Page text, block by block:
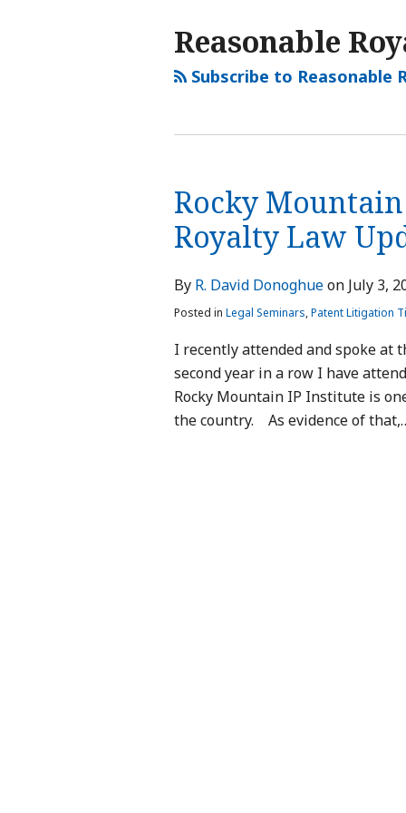
Reasonable
Subscribe to Reasonable
Rocky
Royalty Law
By R. David Donoghueon July 3,
Posted in Legal Seminars,Patent Litigation
I recently attended and spoke at
second year in a row I have
Rocky Mountain IP Institute is
the country. As evidence of that,